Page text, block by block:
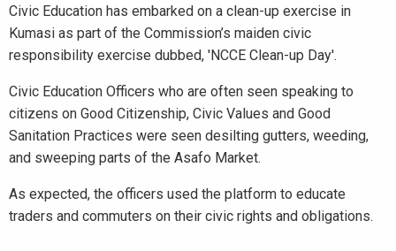
Civic Education has embarked on a clean-up exercise in
Kumasi as part of the Commission’s maiden civic
responsibility exercise dubbed, 'NCCE Clean-up Day'.
Civic Education Officers who are often seen speaking to
citizens on Good Citizenship, Civic Values and Good
Sanitation Practices were seen desilting gutters, weeding,
and sweeping parts of the Asafo Market.
As expected, the officers used the platform to educate
traders and commuters on their civic rights and obligations.